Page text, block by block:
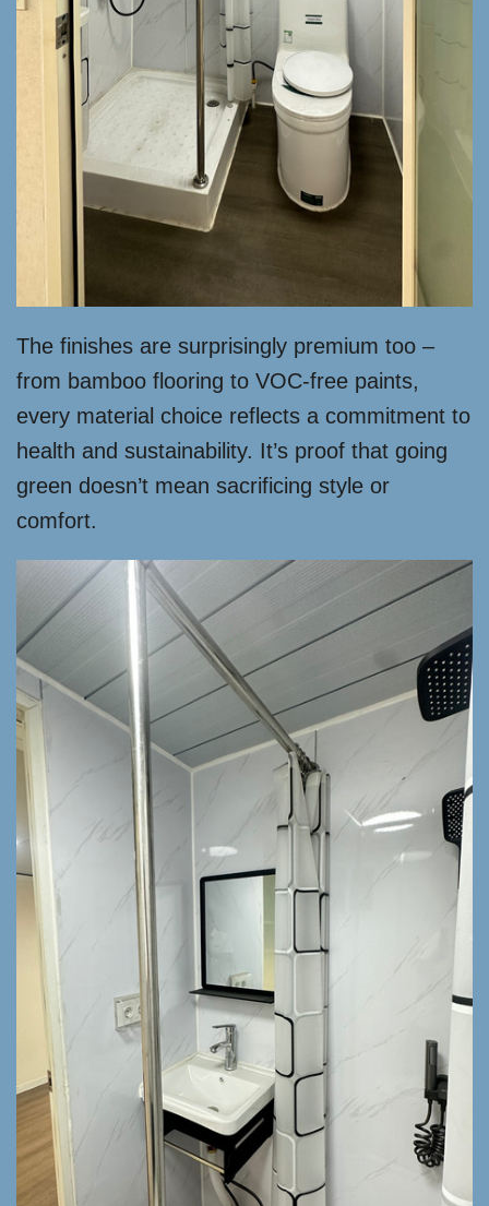
The finishes are surprisingly premium too –
from bamboo flooring to VOC-free paints,
every material choice reflects a commitment to
health and sustainability. It’s proof that going
green doesn’t mean sacrificing style or
comfort.